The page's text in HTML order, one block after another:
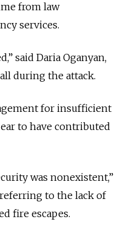
from law
services.
said Daria Oganyan,
during the attack.
for insufficient
to have contributed
was nonexistent,”
to the lack of
fire escapes.